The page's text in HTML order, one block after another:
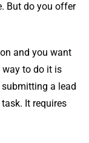
But do you offer
and you want
way to do it is
submitting a lead
It requires